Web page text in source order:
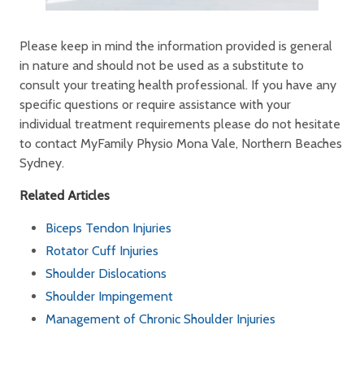
Please keep in mind the information provided is general
in nature and should not be used as a substitute to
consult your treating health professional. If you have any
specific questions or require assistance with your
individual treatment requirements please do not hesitate
to contact MyFamily Physio Mona Vale, Northern Beaches
Sydney.
Related Articles
Biceps Tendon Injuries
Rotator Cuff Injuries
Shoulder Dislocations
Shoulder Impingement
Management of Chronic Shoulder Injuries